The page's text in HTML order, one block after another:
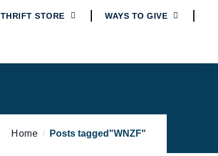
THRIFT STORE WAYS TO GIVE
Home Posts tagged"WNZF"